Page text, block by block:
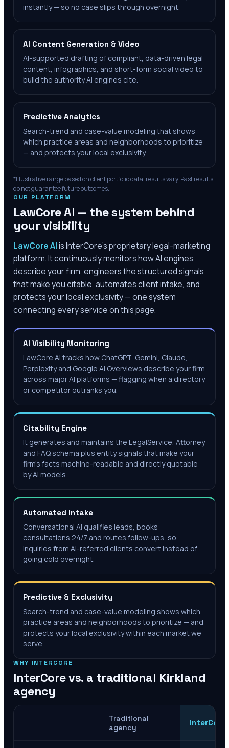
instantly — so no case slips through overnight.
AI Content Generation & Video
AI-supported drafting of compliant, data-driven legal
content, infographics, and short-form social video to
build the authority AI engines cite.
Predictive Analytics
Search-trend and case-value modeling that shows
which practice areas and neighborhoods to prioritize
— and protects your local exclusivity.
*Illustrative range based on client portfolio data; results vary. Past results
do not guarantee future outcomes.
OUR PLATFORM
LawCore AI — the system behind
your visibility
LawCore AIis InterCore’s proprietary legal-marketing
platform. It continuously monitors how AI engines
describe your firm, engineers the structured signals
that make you citable, automates client intake, and
protects your local exclusivity — one system
connecting every service on this page.
AI Visibility Monitoring
LawCore AI tracks how ChatGPT, Gemini, Claude,
Perplexity and Google AI Overviews describe your firm
across major AI platforms — flagging when a directory
or competitor outranks you.
Citability Engine
It generates and maintains the LegalService, Attorney
and FAQ schema plus entity signals that make your
firm's facts machine-readable and directly quotable
by AI models.
Automated Intake
Conversational AI qualifies leads, books
consultations 24/7 and routes follow-ups, so
inquiries from AI-referred clients convert instead of
going cold overnight.
Predictive & Exclusivity
Search-trend and case-value modeling shows which
practice areas and neighborhoods to prioritize — and
protects your local exclusivity within each market we
serve.
WHY INTERCORE
InterCore vs. a traditional Kirkland
agency
Traditional
agency
InterCore